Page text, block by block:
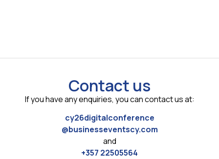
Contact us
If you have any enquiries, you can contact us at:
cy26digitalconference
@businesseventscy.com
and
+357 22505564